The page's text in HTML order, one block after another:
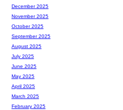
December 2025
November 2025
October 2025
September 2025
August 2025
July 2025
June 2025
May 2025
April 2025
March 2025
February 2025